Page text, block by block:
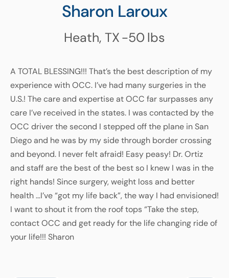
Sharon Laroux
Heath, TX-50 lbs
A TOTAL BLESSING!!! That’s the best description of my
experience with OCC. I’ve had many surgeries in the
U.S.! The care and expertise at OCC far surpasses any
care I’ve received in the states. I was contacted by the
OCC driver the second I stepped off the plane in San
Diego and he was by my side through border crossing
and beyond. I never felt afraid! Easy peasy! Dr. Ortiz
and staff are the best of the best so I knew I was in the
right hands! Since surgery, weight loss and better
health …I’ve “got my life back”, the way I had envisioned!
I want to shout it from the roof tops “Take the step,
contact OCC and get ready for the life changing ride of
your life!!! Sharon